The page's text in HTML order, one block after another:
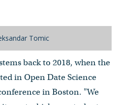
Tomic
back to 2018, when the
in Open Date Science
in Boston. "We